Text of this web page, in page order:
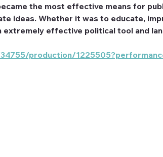
the most effective means for
ideas. Whether it was to educate,
extremely effective political tool and
production/